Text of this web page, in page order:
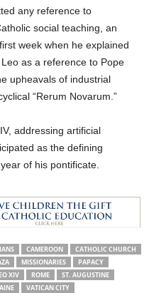
any reference to
social teaching, an
week when he explained
as a reference to Pope
upheavals of industrial
“Rerum Novarum.”
addressing artificial
as the defining
of his pontificate.
CAMEROON
CATHOLIC CHURCH
MISSIONARIES
PAPACY
XIV ROME
ST. AUGUSTINE
VATICAN CITY